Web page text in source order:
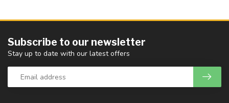
Subscribe to our newsletter
Stay up to date with our latest offers